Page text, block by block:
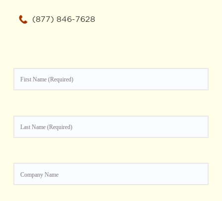
(877) 846-7628